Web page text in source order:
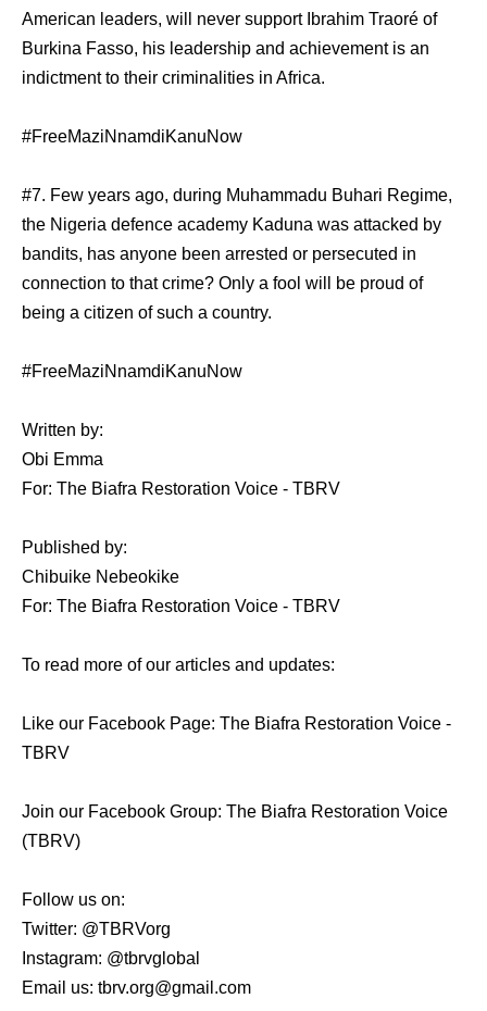
American leaders, will never support Ibrahim Traoré of
Burkina Fasso, his leadership and achievement is an
indictment to their criminalities in Africa.
#FreeMaziNnamdiKanuNow
#7. Few years ago, during Muhammadu Buhari Regime,
the Nigeria defence academy Kaduna was attacked by
bandits, has anyone been arrested or persecuted in
connection to that crime? Only a fool will be proud of
being a citizen of such a country.
#FreeMaziNnamdiKanuNow
Written by:
Obi Emma
For: The Biafra Restoration Voice - TBRV
Published by:
Chibuike Nebeokike
For: The Biafra Restoration Voice - TBRV
To read more of our articles and updates:
Like our Facebook Page: The Biafra Restoration Voice -
TBRV
Join our Facebook Group: The Biafra Restoration Voice
(TBRV)
Follow us on:
Twitter: @TBRVorg
Instagram: @tbrvglobal
Email us: tbrv.org@gmail.com